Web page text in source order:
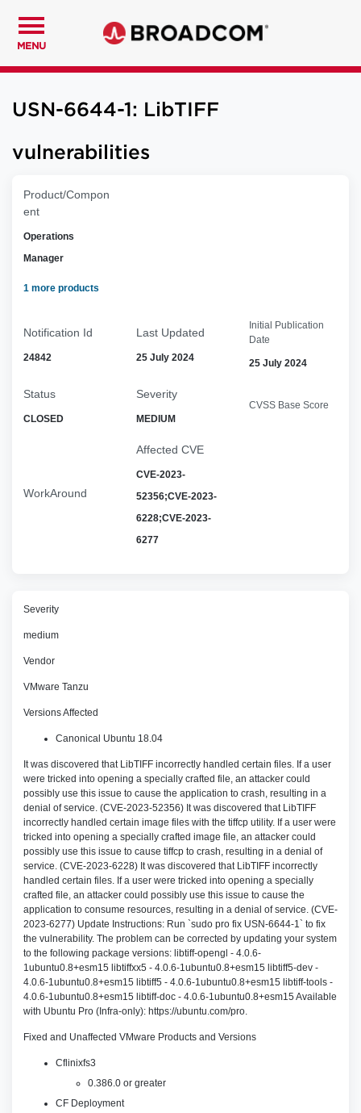
MENU
USN-6644-1: LibTIFF
vulnerabilities
Product/Compon
ent
Operations
Manager
1 more products
Notification Id
24842
Last Updated
25 July 2024
Initial Publication
Date
25 July 2024
Status
CLOSED
Severity
MEDIUM
CVSS Base Score
WorkAround
Affected CVE
CVE-2023-
52356;CVE-2023-
6228;CVE-2023-
6277
Severity
medium
Vendor
VMware Tanzu
Versions Affected
Canonical Ubuntu 18.04
It was discovered that LibTIFF incorrectly handled certain files. If a user
were tricked into opening a specially crafted file, an attacker could
possibly use this issue to cause the application to crash, resulting in a
denial of service. (CVE-2023-52356) It was discovered that LibTIFF
incorrectly handled certain image files with the tiffcp utility. If a user were
tricked into opening a specially crafted image file, an attacker could
possibly use this issue to cause tiffcp to crash, resulting in a denial of
service. (CVE-2023-6228) It was discovered that LibTIFF incorrectly
handled certain files. If a user were tricked into opening a specially
crafted file, an attacker could possibly use this issue to cause the
application to consume resources, resulting in a denial of service. (CVE-
2023-6277) Update Instructions: Run `sudo pro fix USN-6644-1` to fix
the vulnerability. The problem can be corrected by updating your system
to the following package versions: libtiff-opengl - 4.0.6-
1ubuntu0.8+esm15 libtiffxx5 - 4.0.6-1ubuntu0.8+esm15 libtiff5-dev -
4.0.6-1ubuntu0.8+esm15 libtiff5 - 4.0.6-1ubuntu0.8+esm15 libtiff-tools -
4.0.6-1ubuntu0.8+esm15 libtiff-doc - 4.0.6-1ubuntu0.8+esm15 Available
with Ubuntu Pro (Infra-only): https://ubuntu.com/pro.
Fixed and Unaffected VMware Products and Versions
Cflinixfs3
0.386.0 or greater
CF Deployment